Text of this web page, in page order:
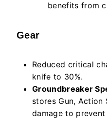
benefits from
Gear
Reduced critical
knife to 30%.
Groundbreaker
stores Gun, Action
damage to